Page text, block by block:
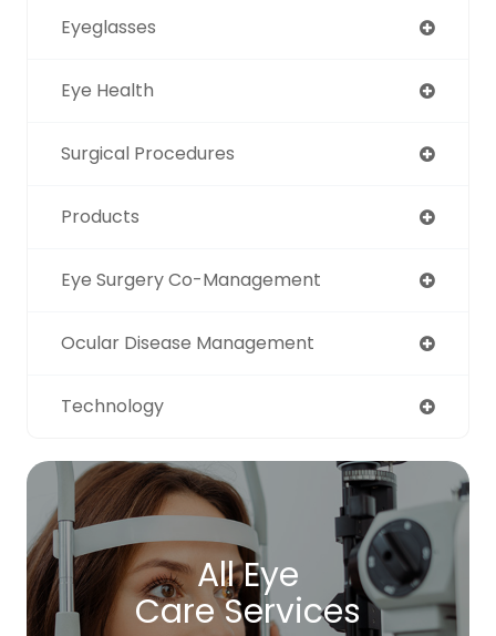
Eyeglasses
Eye Health
Surgical Procedures
Products
Eye Surgery Co-Management
Ocular Disease Management
Technology
All Eye
Care Services